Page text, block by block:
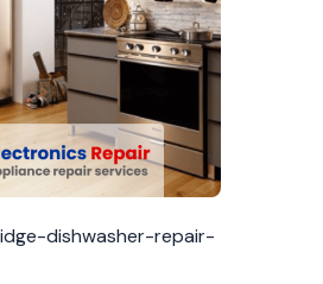
dishwasher-repair-